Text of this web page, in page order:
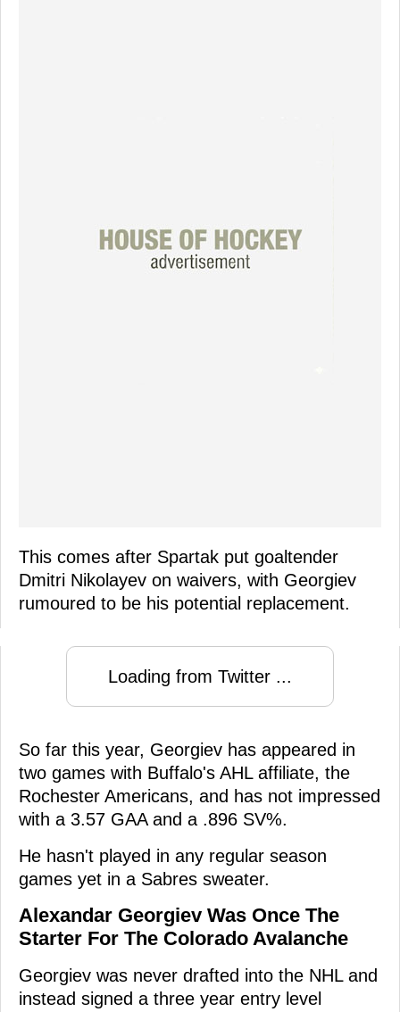
This comes after Spartak put goaltender
Dmitri Nikolayev on waivers, with Georgiev
rumoured to be his potential replacement.
Loading from Twitter ...
So far this year, Georgiev has appeared in
two games with Buffalo's AHL affiliate, the
Rochester Americans, and has not impressed
with a 3.57 GAA and a .896 SV%.
He hasn't played in any regular season
games yet in a Sabres sweater.
Alexandar Georgiev Was Once The
Starter For The Colorado Avalanche
Georgiev was never drafted into the NHL and
instead signed a three year entry level